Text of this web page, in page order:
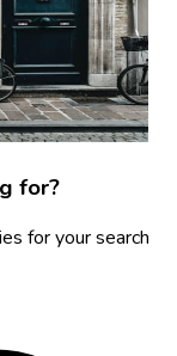
for?
for your search